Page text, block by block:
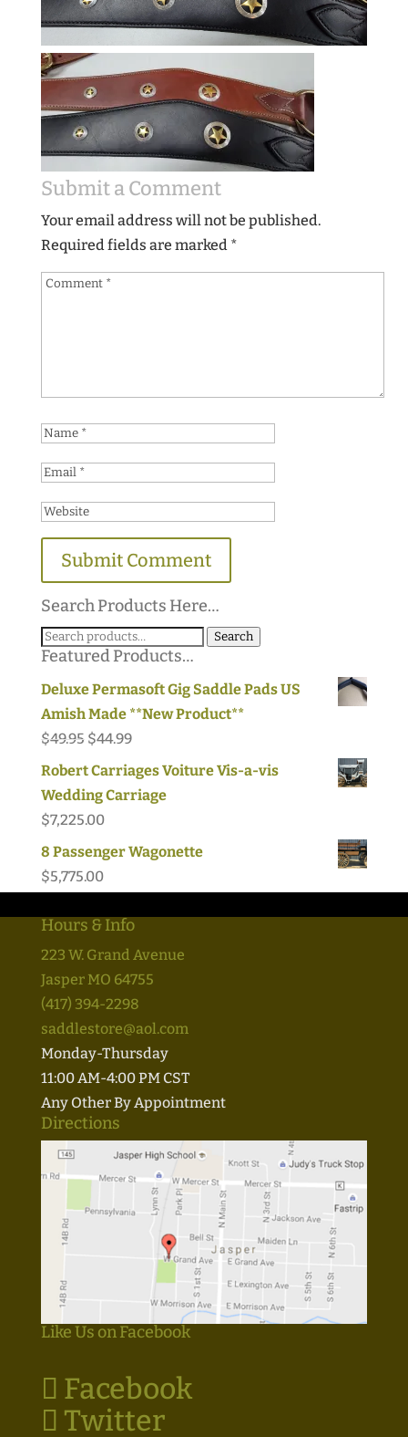
Submit a Comment
Your email address will not be published.
Required fields are marked *
Search Products Here…
Search
for:
Search
Featured Products…
Deluxe Permasoft Gig Saddle Pads US
Amish Made **New Product**
$49.95 Original
price
was:
$49.95.
$44.99Current
price
is:
Robert Carriages Voiture Vis-a-vis
Wedding Carriage
$7,225.00
8 Passenger Wagonette
$5,775.00
Hours & Info
223 W. Grand Avenue
Jasper MO 64755
(417) 394-2298
saddlestore@aol.com
Monday-Thursday
11:00 AM-4:00 PM CST
Any Other By Appointment
Directions
Like Us on Facebook
Facebook
Twitter